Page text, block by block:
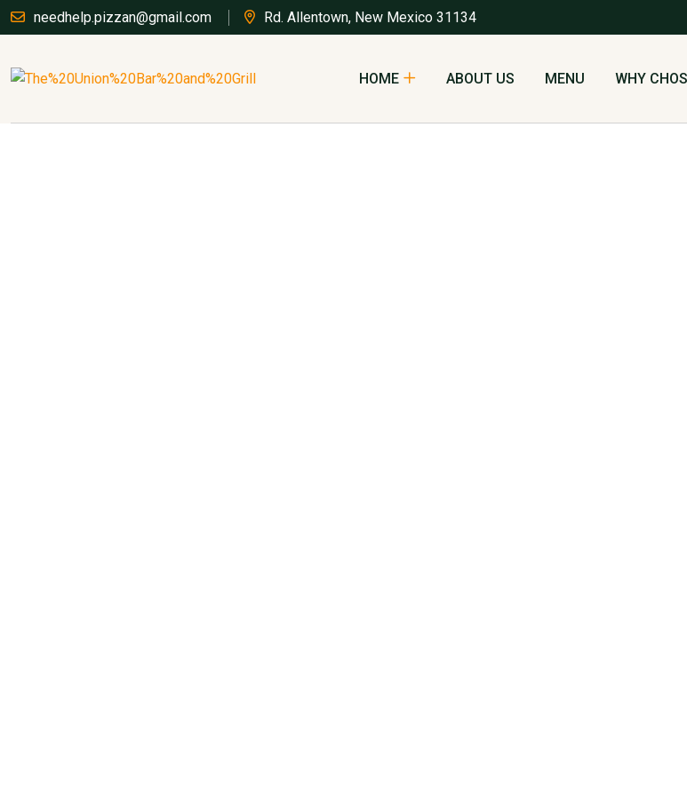
needhelp.pizzan@gmail.com Rd. Allentown, New Mexico 31134
HOME ABOUT US MENU WHY